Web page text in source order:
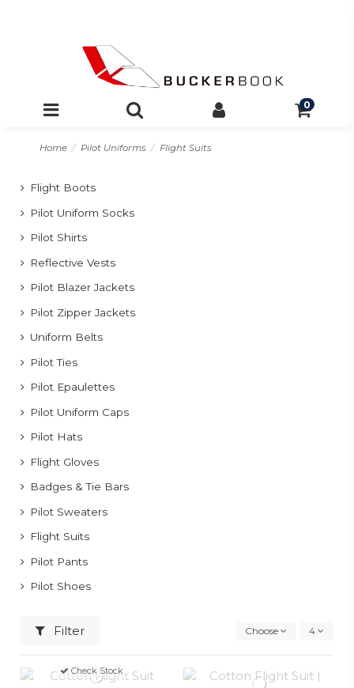
0
Home Pilot Uniforms Flight Suits
Flight Boots
Pilot Uniform Socks
Pilot Shirts
Reflective Vests
Pilot Blazer Jackets
Pilot Zipper Jackets
Uniform Belts
Pilot Ties
Pilot Epaulettes
Pilot Uniform Caps
Pilot Hats
Flight Gloves
Badges & Tie Bars
Pilot Sweaters
Flight Suits
Pilot Pants
Pilot Shoes
Filter Choose 4
Check Stock